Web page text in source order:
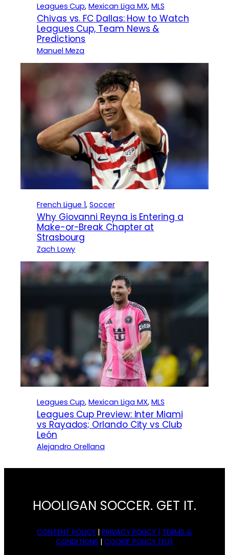
Leagues Cup, Mexican Liga MX, MLS
Chivas vs. FC Dallas: How to Watch
Leagues Cup, Team News &
Predictions
Manuel Meza
French Ligue 1, Soccer
Why Giovanni Reyna is Entering a
Make-or-Break Chapter at
Strasbourg
Zach Lowy
Leagues Cup, Mexican Liga MX, MLS
Leagues Cup Preview: Inter Miami
vs Rayados; Orlando City vs Club
León
Alejandro Orellana
HOOLIGAN SOCCER. GET IT.
CONTENT POLICY |PRIVACY POLICY | TERMS &
CONDITIONS |COOKIE POLICY (EU)